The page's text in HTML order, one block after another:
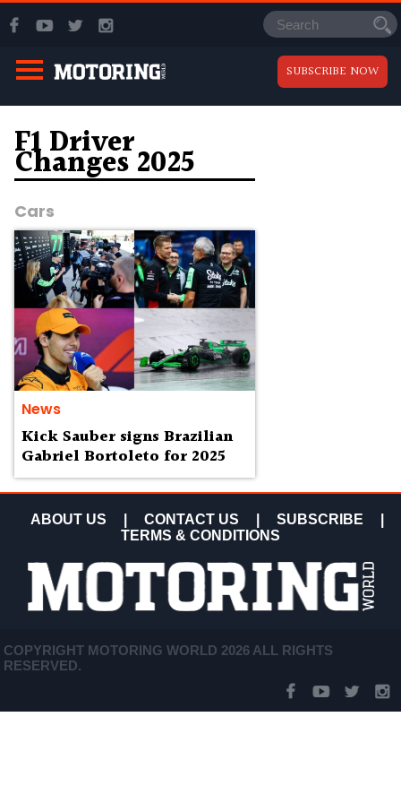
SUBSCRIBE NOW
F1 Driver
Changes 2025
Cars
News
Kick Sauber signs Brazilian
Gabriel Bortoleto for 2025
ABOUT US CONTACT US SUBSCRIBE
TERMS & CONDITIONS
COPYRIGHT MOTORING WORLD 2026 ALL RIGHTS
RESERVED.